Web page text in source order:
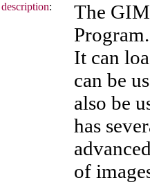
description:
The
It can
can be
also be
has
of